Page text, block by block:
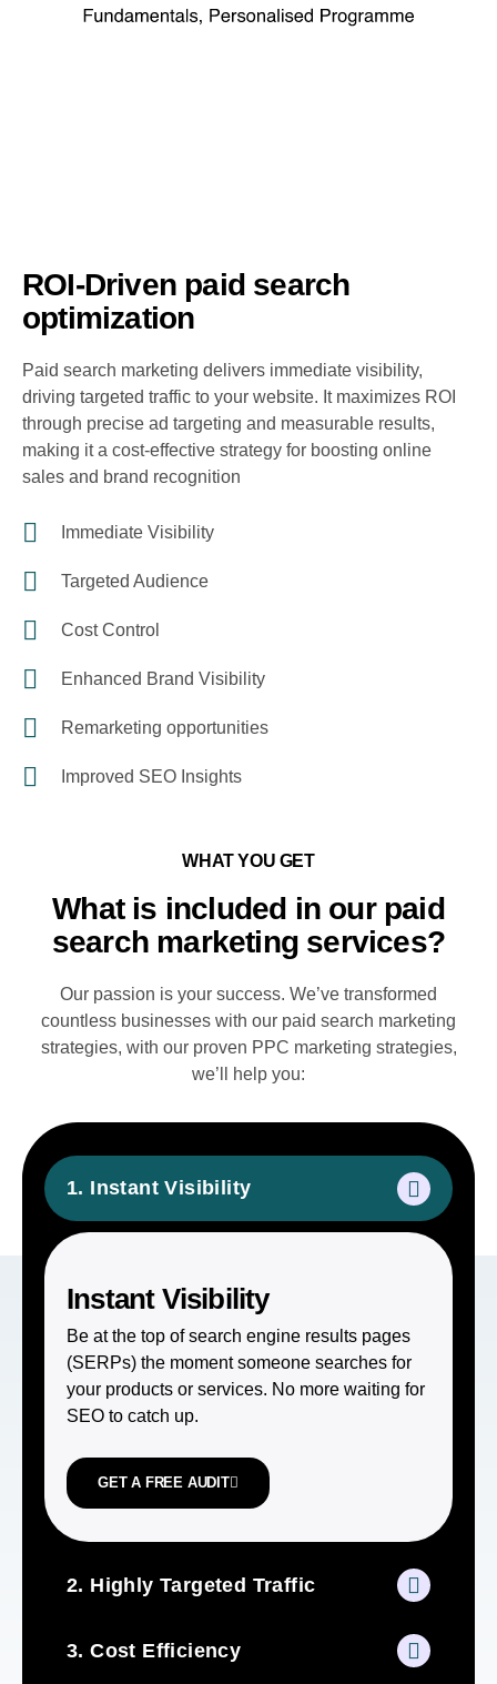
ROI-Driven paid search
optimization
Paid search marketing delivers immediate visibility,
driving targeted traffic to your website. It maximizes ROI
through precise ad targeting and measurable results,
making it a cost-effective strategy for boosting online
sales and brand recognition
Immediate Visibility
Targeted Audience
Cost Control
Enhanced Brand Visibility
Remarketing opportunities
Improved SEO Insights
WHAT YOU GET
What is included in our paid
search marketing services?
Our passion is your success. We’ve transformed
countless businesses with our paid search marketing
strategies, with our proven PPC marketing strategies,
we’ll help you:
1. Instant Visibility
Instant Visibility
Be at the top of search engine results pages
(SERPs) the moment someone searches for
your products or services. No more waiting for
SEO to catch up.
GET A FREE AUDIT
2. Highly Targeted Traffic
3. Cost Efficiency